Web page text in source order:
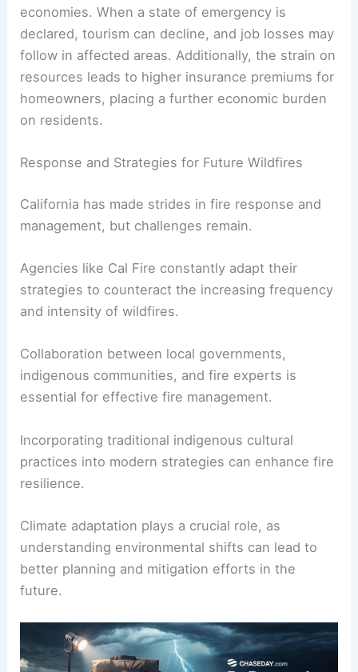
economies. When a state of emergency is
declared, tourism can decline, and job losses may
follow in affected areas. Additionally, the strain on
resources leads to higher insurance premiums for
homeowners, placing a further economic burden
on residents.
Response and Strategies for Future Wildfires
California has made strides in fire response and
management, but challenges remain.
Agencies like Cal Fire constantly adapt their
strategies to counteract the increasing frequency
and intensity of wildfires.
Collaboration between local governments,
indigenous communities, and fire experts is
essential for effective fire management.
Incorporating traditional indigenous cultural
practices into modern strategies can enhance fire
resilience.
Climate adaptation plays a crucial role, as
understanding environmental shifts can lead to
better planning and mitigation efforts in the
future.